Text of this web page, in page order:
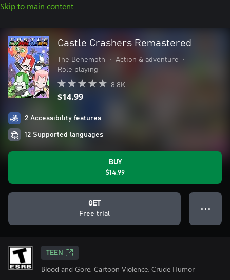
Skip to main content
Castle Crashers Remastered
The Behemoth • Action & adventure
•
Role playing
8.8K
$14.99
2 Accessibility features
12 Supported languages
BUY
$14.99
GET
Free trial
● ● ●
TEEN
Blood and Gore, Cartoon Violence, Crude Humor